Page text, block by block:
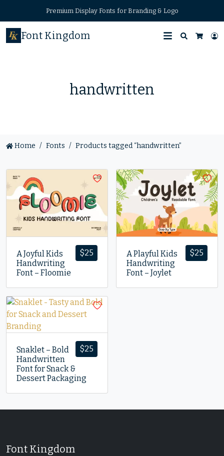
Premium Display Fonts for Branding & Logo
Font Kingdom
Search
handwritten
Home Fonts Products tagged “handwritten”
$25
A Joyful Kids
Handwriting
Font – Floomie
$25
A Playful Kids
Handwriting
Font – Joylet
$25
Snaklet – Bold
Handwritten
Font for Snack &
Dessert Packaging
Font Kingdom